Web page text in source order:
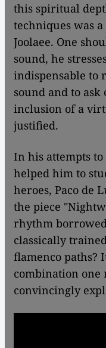
this spiritual
techniques was
Joolaee. One
sound, he
indispensable to
sound and to
inclusion of a
justified.
In his attempts
helped him to
heroes, Paco de
the piece
rhythm
classically
flamenco paths?
combination one
convincingly